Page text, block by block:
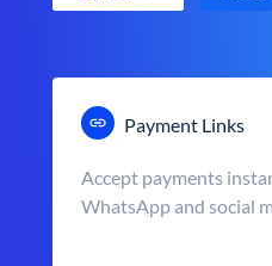
Payment Links
Accept payments
WhatsApp and social